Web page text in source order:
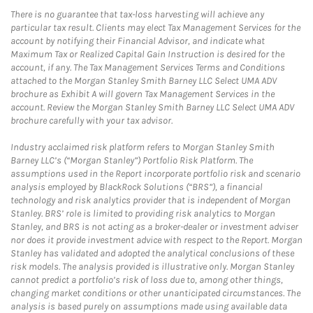
There is no guarantee that tax-loss harvesting will achieve any
particular tax result. Clients may elect Tax Management Services for the
account by notifying their Financial Advisor, and indicate what
Maximum Tax or Realized Capital Gain Instruction is desired for the
account, if any. The Tax Management Services Terms and Conditions
attached to the Morgan Stanley Smith Barney LLC Select UMA ADV
brochure as Exhibit A will govern Tax Management Services in the
account. Review the Morgan Stanley Smith Barney LLC Select UMA ADV
brochure carefully with your tax advisor.
Industry acclaimed risk platform refers to Morgan Stanley Smith
Barney LLC’s (“Morgan Stanley”) Portfolio Risk Platform. The
assumptions used in the Report incorporate portfolio risk and scenario
analysis employed by BlackRock Solutions (“BRS”), a financial
technology and risk analytics provider that is independent of Morgan
Stanley. BRS’ role is limited to providing risk analytics to Morgan
Stanley, and BRS is not acting as a broker-dealer or investment adviser
nor does it provide investment advice with respect to the Report. Morgan
Stanley has validated and adopted the analytical conclusions of these
risk models. The analysis provided is illustrative only. Morgan Stanley
cannot predict a portfolio’s risk of loss due to, among other things,
changing market conditions or other unanticipated circumstances. The
analysis is based purely on assumptions made using available data